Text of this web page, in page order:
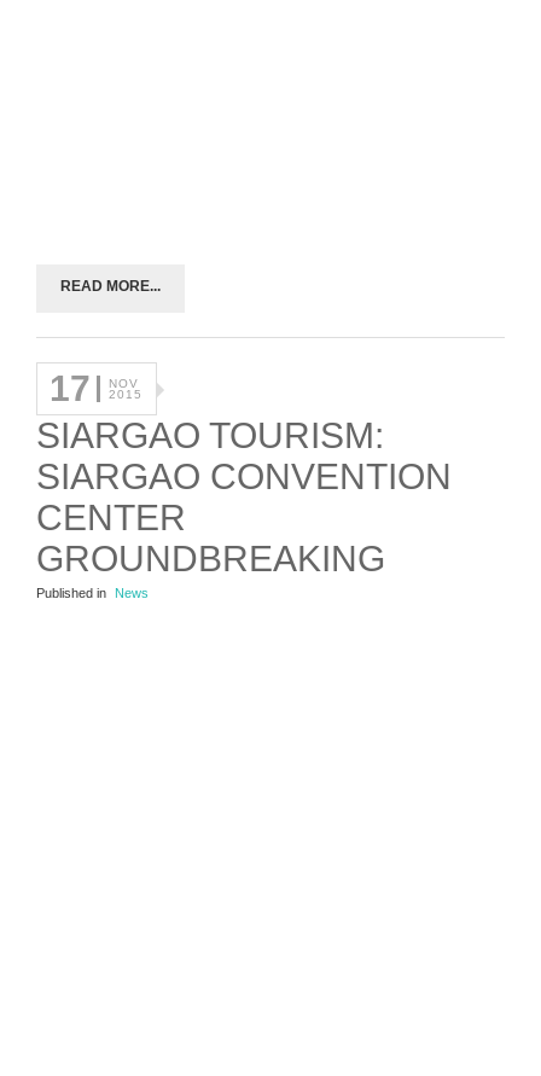
READ MORE...
17
NOV
2015
SIARGAO TOURISM:
SIARGAO CONVENTION
CENTER
GROUNDBREAKING
Published in News